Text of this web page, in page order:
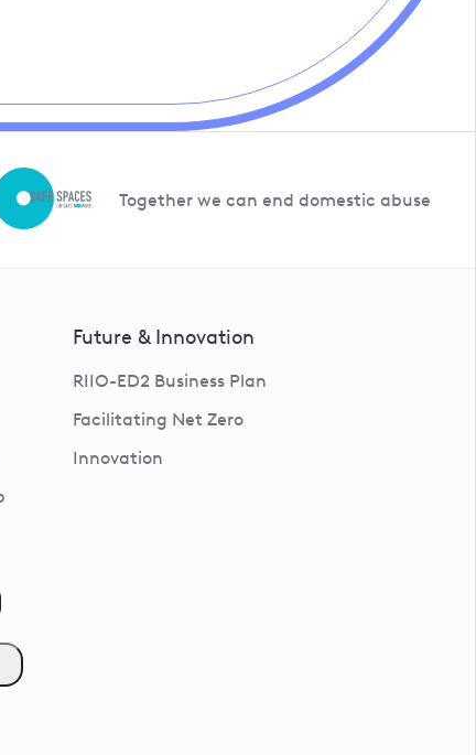
Together we can end domestic abuse
Future & Innovation
RIIO-ED2 Business Plan
Facilitating Net Zero
Innovation